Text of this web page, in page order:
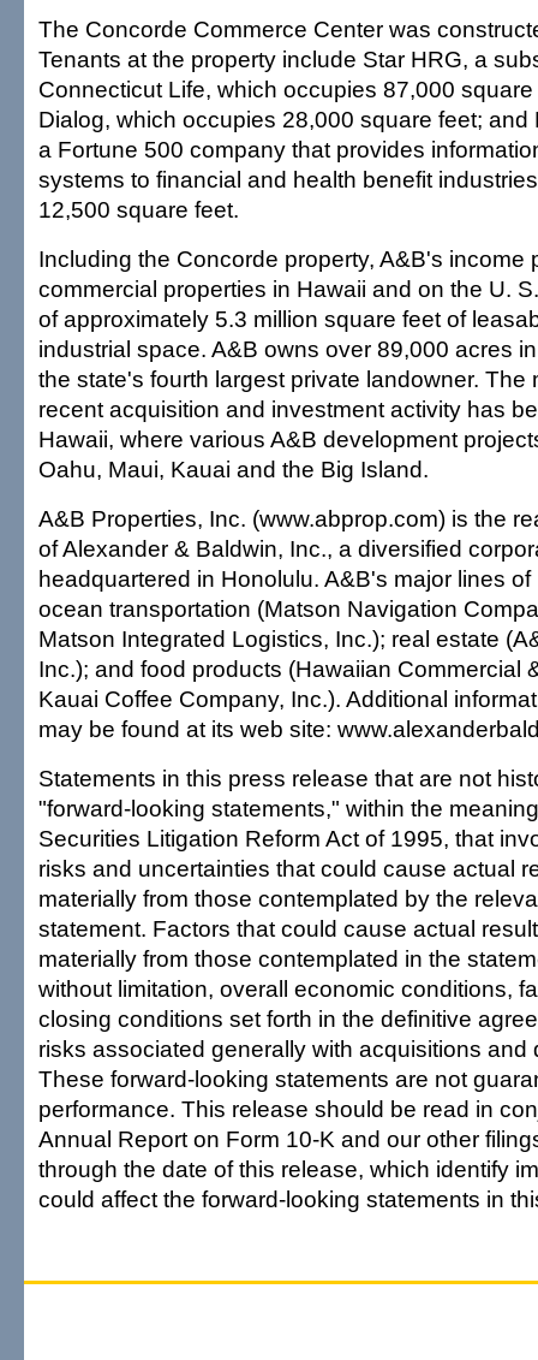
The Concorde Commerce Center was
Tenants at the property include Star HRG, a
Connecticut Life, which occupies 87,000
Dialog, which occupies 28,000 square feet; and
a Fortune 500 company that provides
systems to financial and health benefit
12,500 square feet.
Including the Concorde property, A&B's income
commercial properties in Hawaii and on the U.
of approximately 5.3 million square feet of
industrial space. A&B owns over 89,000 acres
the state's fourth largest private landowner. The
recent acquisition and investment activity has
Hawaii, where various A&B development
Oahu, Maui, Kauai and the Big Island.
A&B Properties, Inc. (www.abprop.com) is the
of Alexander & Baldwin, Inc., a diversified
headquartered in Honolulu. A&B's major lines
ocean transportation (Matson Navigation
Matson Integrated Logistics, Inc.); real estate
Inc.); and food products (Hawaiian Commercial
Kauai Coffee Company, Inc.). Additional
may be found at its web site:
Statements in this press release that are not
"forward-looking statements," within the
Securities Litigation Reform Act of 1995, that
risks and uncertainties that could cause actual
materially from those contemplated by the
statement. Factors that could cause actual
materially from those contemplated in the
without limitation, overall economic conditions,
closing conditions set forth in the definitive
risks associated generally with acquisitions and
These forward-looking statements are not
performance. This release should be read in
Annual Report on Form 10-K and our other
through the date of this release, which identify
could affect the forward-looking statements in